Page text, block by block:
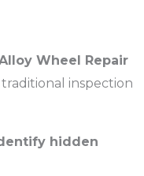
Wheel Repair
inspection
hidden